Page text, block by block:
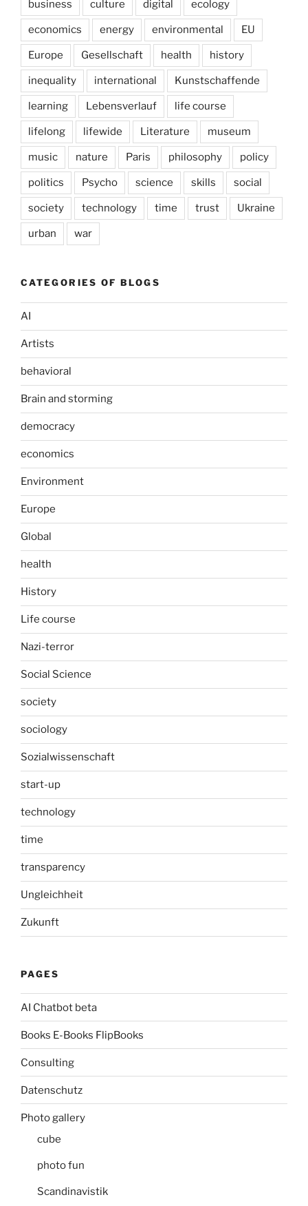
business culture digital ecology
economics energy environmental EU
Europe Gesellschaft health history
inequality international Kunstschaffende
learning Lebensverlauf life course
lifelong lifewide Literature museum
music nature Paris philosophy policy
politics Psycho science skills social
society technology time trust Ukraine
urban war
CATEGORIES OF BLOGS
AI
Artists
behavioral
Brain and storming
democracy
economics
Environment
Europe
Global
health
History
Life course
Nazi-terror
Social Science
society
sociology
Sozialwissenschaft
start-up
technology
time
transparency
Ungleichheit
Zukunft
PAGES
AI Chatbot beta
Books E-Books FlipBooks
Consulting
Datenschutz
Photo gallery
cube
photo fun
Scandinavistik